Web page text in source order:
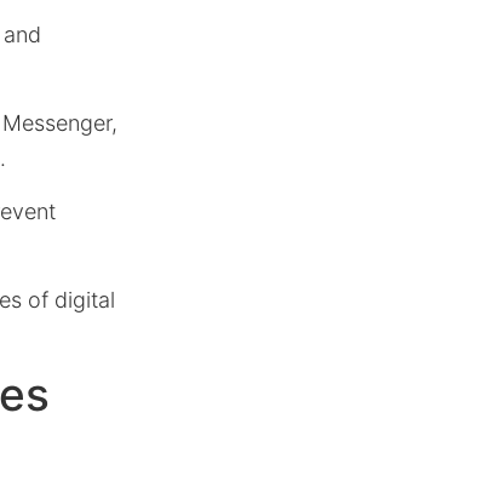
of digital